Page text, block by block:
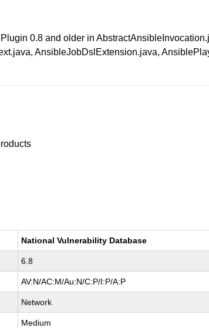
0.8 and older in
AnsibleJobDslExtension.java,
National Vulnerability Database
6.8
AV:N/AC:M/Au:N/C:P/I:P/A:P
Network
Medium